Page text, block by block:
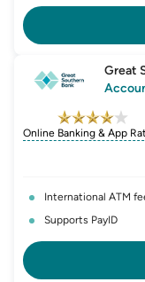
Great
Online Banking & App
International ATM
Supports PayID